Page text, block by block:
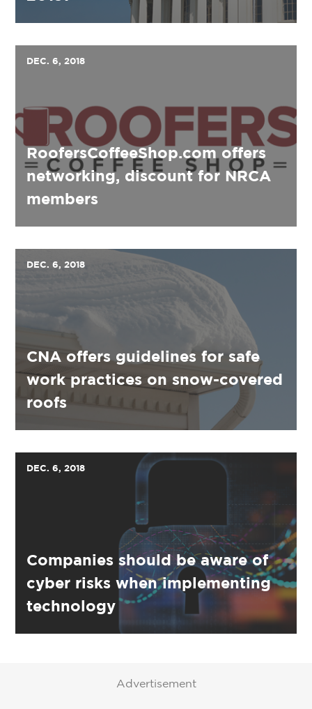
DEC. 6, 2018
RoofersCoffeeShop.com offers
networking, discount for NRCA
members
DEC. 6, 2018
CNA offers guidelines for safe
work practices on snow-covered
roofs
DEC. 6, 2018
Companies should be aware of
cyber risks when implementing
technology
Advertisement